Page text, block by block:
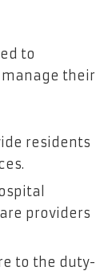
to
their
residents
providers
to the duty-